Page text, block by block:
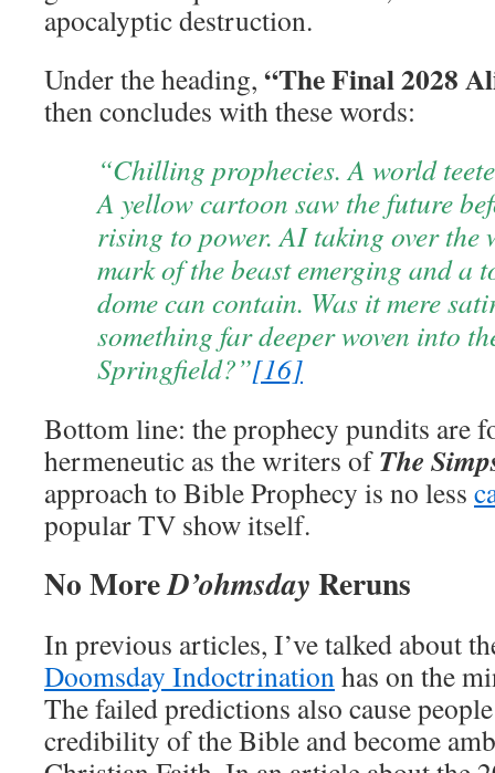
apocalyptic destruction.
Under the heading, “The Final 2028
then concludes with these words:
“Chilling prophecies. A world
A yellow cartoon saw the future
rising to power. AI taking over the
mark of the beast emerging and a
dome can contain. Was it mere
something far deeper woven into
Springfield?”[16]
Bottom line: the prophecy pundits are
hermeneutic as the writers ofThe
approach to Bible Prophecy is no less
popular TV show itself.
No MoreD’ohmsday Reruns
In previous articles, I’ve talked about
Doomsday Indoctrination has on the
The failed predictions also cause
credibility of the Bible and become